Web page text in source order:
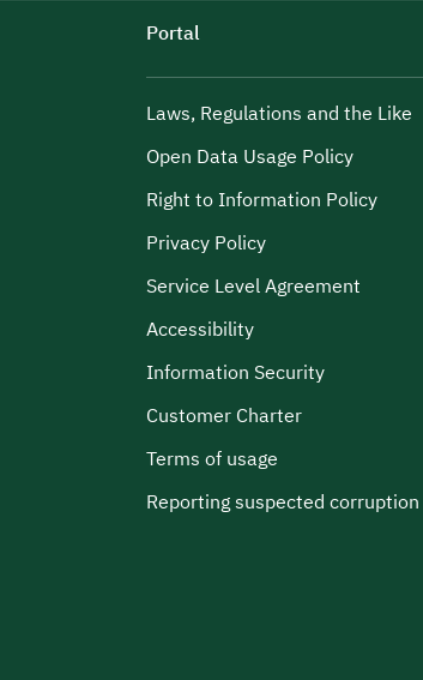
Portal
Laws, Regulations and the Like
Open Data Usage Policy
Right to Information Policy
Privacy Policy
Service Level Agreement
Accessibility
Information Security
Customer Charter
Terms of usage
Reporting suspected corruption